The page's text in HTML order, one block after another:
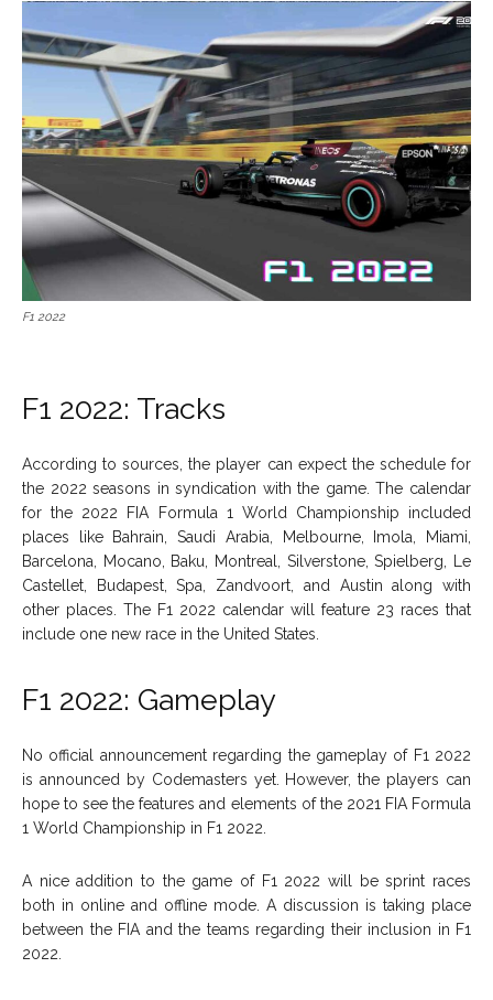
F1 2022
F1 2022: Tracks
According to sources, the player can expect the schedule for
the 2022 seasons in syndication with the game. The calendar
for the 2022 FIA Formula 1 World Championship included
places like Bahrain, Saudi Arabia, Melbourne, Imola, Miami,
Barcelona, Mocano, Baku, Montreal, Silverstone, Spielberg, Le
Castellet, Budapest, Spa, Zandvoort, and Austin along with
other places. The F1 2022 calendar will feature 23 races that
include one new race in the United States.
F1 2022: Gameplay
No official announcement regarding the gameplay of F1 2022
is announced by Codemasters yet. However, the players can
hope to see the features and elements of the 2021 FIA Formula
1 World Championship in F1 2022.
A nice addition to the game of F1 2022 will be sprint races
both in online and offline mode. A discussion is taking place
between the FIA and the teams regarding their inclusion in F1
2022.